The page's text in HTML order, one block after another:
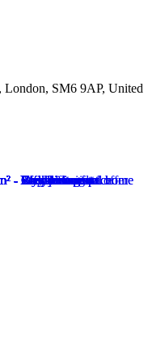
London, SM6 9AP, United